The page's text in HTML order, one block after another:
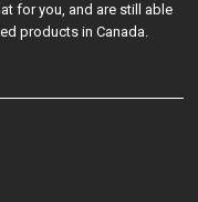
for you, and are still able
products in Canada.